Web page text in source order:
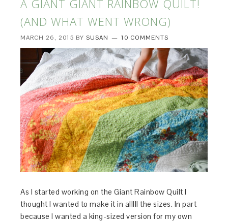
A GIANT GIANT RAINBOW QUILT!
(AND WHAT WENT WRONG)
MARCH 26, 2015 BYSUSAN 10 COMMENTS
As I started working on the Giant Rainbow Quilt I
thought I wanted to make it in alllll the sizes. In part
because I wanted a king-sized version for my own